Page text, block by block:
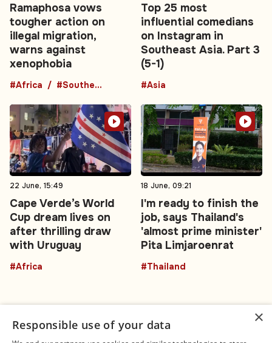
Ramaphosa vows
tougher action on
illegal migration,
warns against
xenophobia
#Africa #Southern Africa
Top 25 most
influential comedians
on Instagram in
Southeast Asia. Part 3
(5-1)
#Asia
22 June, 15:49
Cape Verde’s World
Cup dream lives on
after thrilling draw
with Uruguay
#Africa
18 June, 09:21
I'm ready to finish the
job, says Thailand's
'almost prime minister'
Pita Limjaroenrat
#Thailand
×
Responsible use of your data